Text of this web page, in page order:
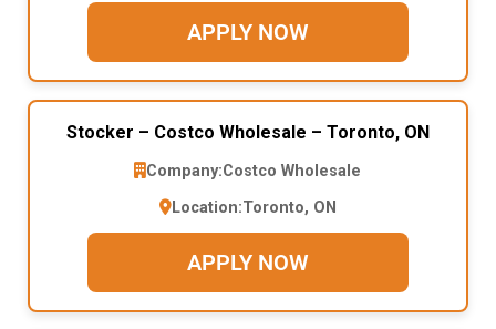
APPLY NOW
Stocker – Costco Wholesale – Toronto, ON
Company:Costco Wholesale
Location:Toronto, ON
APPLY NOW